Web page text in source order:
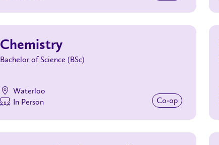
Chemistry
Bachelor of Science (BSc)
Waterloo
In Person
Co‑op